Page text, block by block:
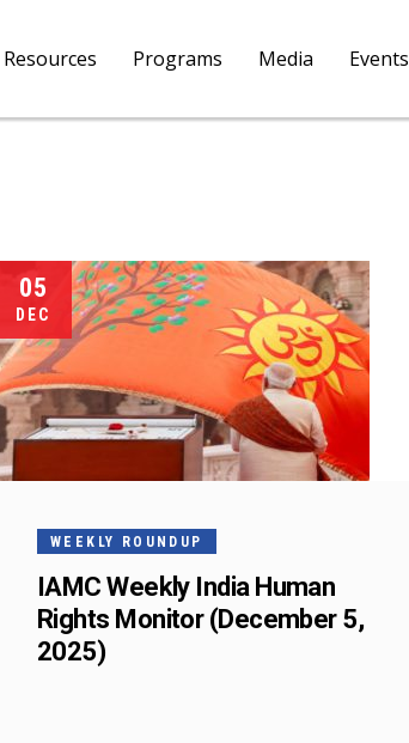
Resources Programs Media Events
05
DEC
WEEKLY ROUNDUP
IAMC Weekly India Human
Rights Monitor (December 5,
2025)